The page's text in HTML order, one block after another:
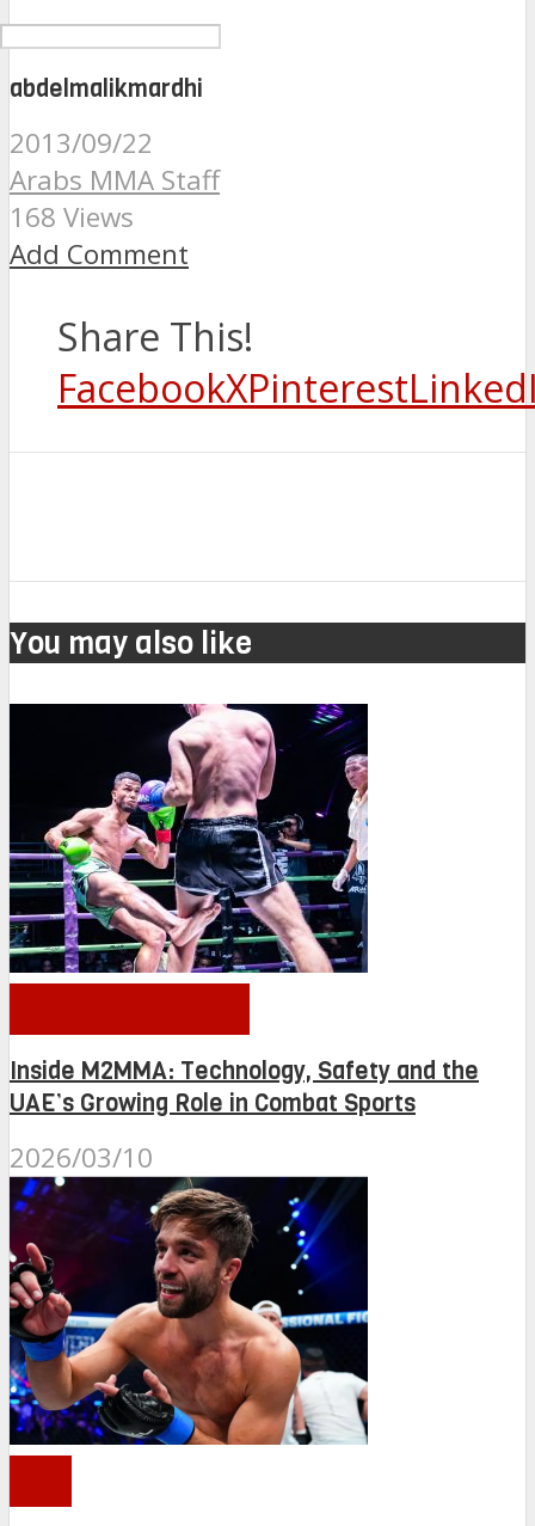
abdelmalikmardhi
2013/09/22
Arabs MMA Staff
168 Views
Add Comment
Share This!
FacebookXPinterest
You may also like
Inside M2MMA: Technology, Safety and the
UAE’s Growing Role in Combat Sports
2026/03/10